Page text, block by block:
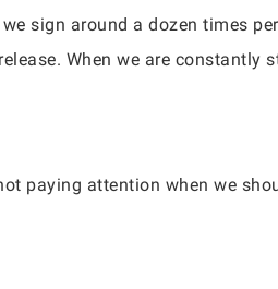
sign around a dozen times
When we are constantly
paying attention when we